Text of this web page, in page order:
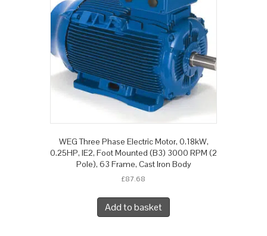
WEG Three Phase Electric Motor, 0.18kW,
0.25HP, IE2, Foot Mounted (B3) 3000 RPM (2
Pole), 63 Frame, Cast Iron Body
£87.68
Add to basket